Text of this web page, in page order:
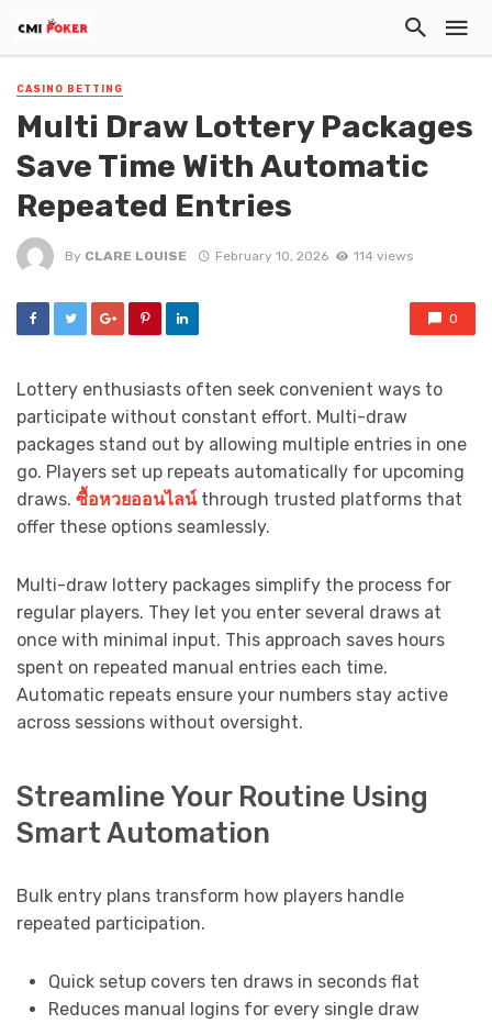
CASINO BETTING
Multi Draw Lottery Packages
Save Time With Automatic
Repeated Entries
By CLARE LOUISE February 10, 2026 114 views
0
Lottery enthusiasts often seek convenient ways to
participate without constant effort. Multi-draw
packages stand out by allowing multiple entries in one
go. Players set up repeats automatically for upcoming
draws. ซื้อหวยออนไลน์through trusted platforms that
offer these options seamlessly.
Multi-draw lottery packages simplify the process for
regular players. They let you enter several draws at
once with minimal input. This approach saves hours
spent on repeated manual entries each time.
Automatic repeats ensure your numbers stay active
across sessions without oversight.
Streamline Your Routine Using
Smart Automation
Bulk entry plans transform how players handle
repeated participation.
Quick setup covers ten draws in seconds flat
Reduces manual logins for every single draw